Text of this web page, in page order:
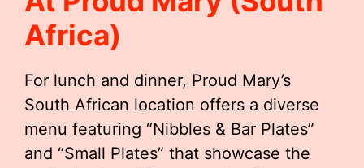
Africa)
For lunch and dinner, Proud Mary’s
South African location offers a diverse
menu featuring “Nibbles & Bar Plates”
and “Small Plates” that showcase the